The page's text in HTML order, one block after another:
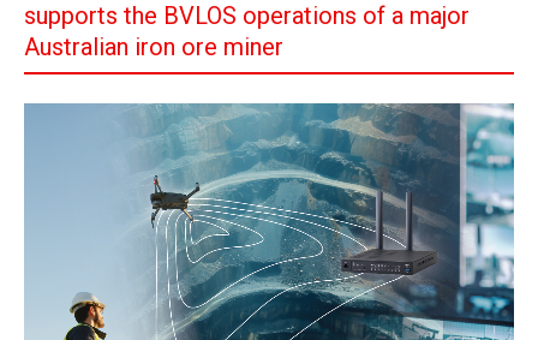
supports the BVLOS operations of a major
Australian iron ore miner